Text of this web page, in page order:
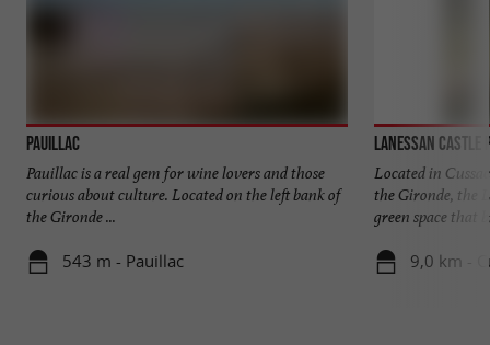
Pauillac
Pauillac is a real gem for wine lovers and those
curious about culture. Located on the left bank of
the Gironde ...
543 m - Pauillac
Lanessan Castle
Located in
the Gironde, the
green space that
9,0 km -